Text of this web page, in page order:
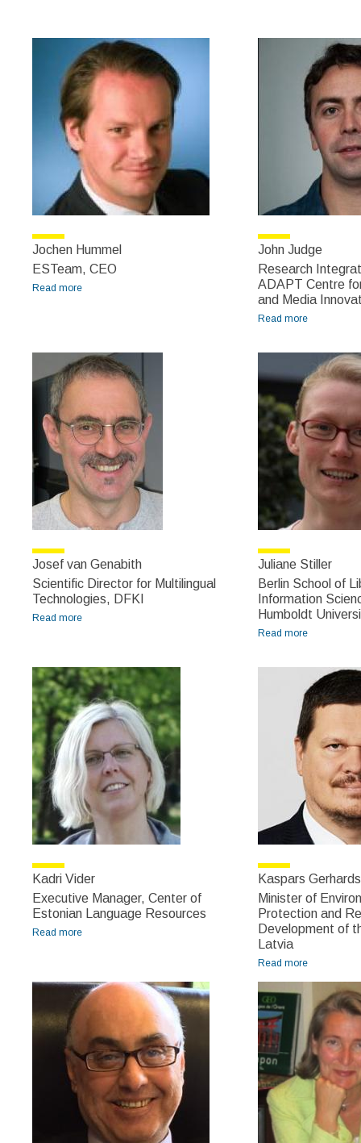
Jochen Hummel
ESTeam, CEO
Read more
John Judge
Research
ADAPT Centre
and Media
Read more
Josef van Genabith
Scientific Director for Multilingual
Technologies, DFKI
Read more
Juliane Stiller
Berlin School of
Information
Humboldt
Read more
Stiller
Kadri Vider
Executive Manager, Center of
Estonian Language Resources
Read more
Kaspars Gerhards
Minister of
Protection and
Development of
Latvia
Read more
Gerhards